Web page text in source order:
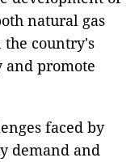
natural gas
the country's
and promote
faced by
demand and